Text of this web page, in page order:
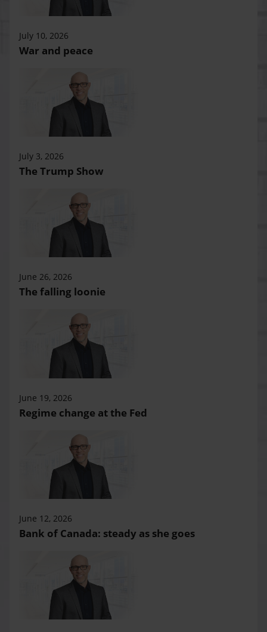
July 10, 2026
War and peace
July 3, 2026
The Trump Show
June 26, 2026
The falling loonie
June 19, 2026
Regime change at the Fed
June 12, 2026
Bank of Canada: steady as she goes